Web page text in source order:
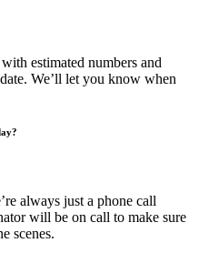
estimated numbers and
We’ll let you know when
always just a phone call
will be on call to make sure
scenes.